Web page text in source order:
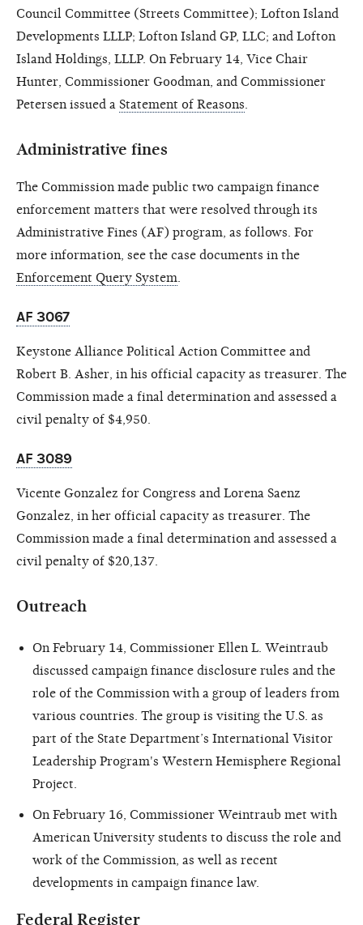
Council Committee (Streets Committee); Lofton Island
Developments LLLP; Lofton Island GP, LLC; and Lofton
Island Holdings, LLLP. On February 14, Vice Chair
Hunter, Commissioner Goodman, and Commissioner
Petersen issued a Statement of Reasons.
Administrative fines
The Commission made public two campaign finance
enforcement matters that were resolved through its
Administrative Fines (AF) program, as follows. For
more information, see the case documents in the
Enforcement Query System.
AF 3067
Keystone Alliance Political Action Committee and
Robert B. Asher, in his official capacity as treasurer. The
Commission made a final determination and assessed a
civil penalty of $4,950.
AF 3089
Vicente Gonzalez for Congress and Lorena Saenz
Gonzalez, in her official capacity as treasurer. The
Commission made a final determination and assessed a
civil penalty of $20,137.
Outreach
On February 14, Commissioner Ellen L. Weintraub
discussed campaign finance disclosure rules and the
role of the Commission with a group of leaders from
various countries. The group is visiting the U.S. as
part of the State Department’s International Visitor
Leadership Program's Western Hemisphere Regional
Project.
On February 16, Commissioner Weintraub met with
American University students to discuss the role and
work of the Commission, as well as recent
developments in campaign finance law.
Federal Register